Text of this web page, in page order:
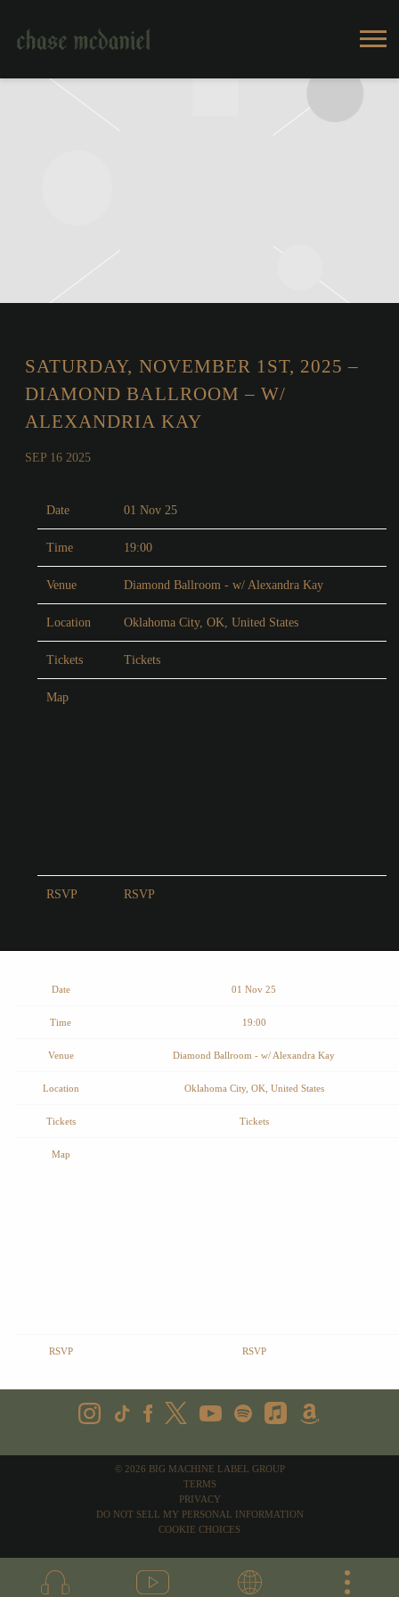
CHASE
SATURDAY, NOVEMBER 1ST, 2025 –
DIAMOND BALLROOM – W/
ALEXANDRIA KAY
SEP 16 2025
Date 01 Nov 25
Time 19:00
Venue Diamond Ballroom - w/ Alexandra Kay
Location Oklahoma City, OK, United States
Tickets Tickets
Map
RSVP RSVP
Date 01 Nov 25
Time 19:00
Venue Diamond Ballroom - w/ Alexandra Kay
Location Oklahoma City, OK, United States
Tickets Tickets
Map
RSVP RSVP
© 2026 BIG MACHINE LABEL GROUP
TERMS
PRIVACY
DO NOT SELL MY PERSONAL INFORMATION
COOKIE CHOICES